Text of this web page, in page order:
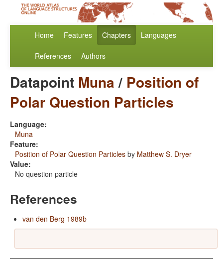
Home Features Chapters Languages
References Authors
Datapoint Muna/ Position of
Polar Question Particles
Language:
Muna
Feature:
Position of Polar Question Particles by Matthew S. Dryer
Value:
No question particle
References
van den Berg 1989b